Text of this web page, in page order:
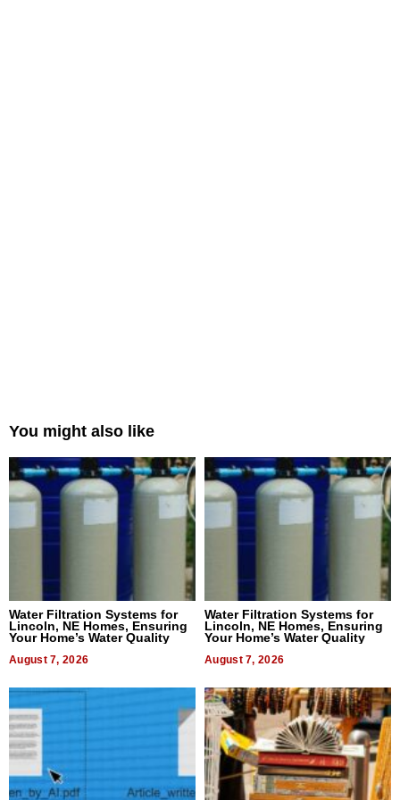
You might also like
Water Filtration Systems for
Lincoln, NE Homes, Ensuring
Your Home’s Water Quality
August 7, 2026
Water Filtration Systems for
Lincoln, NE Homes, Ensuring
Your Home’s Water Quality
August 7, 2026